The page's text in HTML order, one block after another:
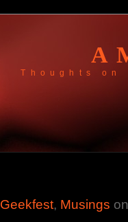
Thoughts
Geekfest, Musings